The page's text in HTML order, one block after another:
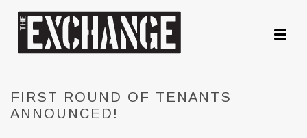
FIRST ROUND OF TENANTS
ANNOUNCED!